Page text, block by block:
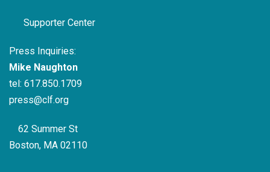
Supporter Center
Press Inquiries:
Mike Naughton
tel: 617.850.1709
press@clf.org
62 Summer St
Boston, MA 02110